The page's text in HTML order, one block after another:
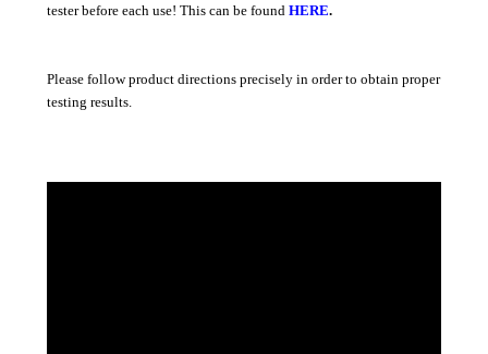
tester before each use! This can be found HERE.
Please follow product directions precisely in order to obtain proper
testing results.